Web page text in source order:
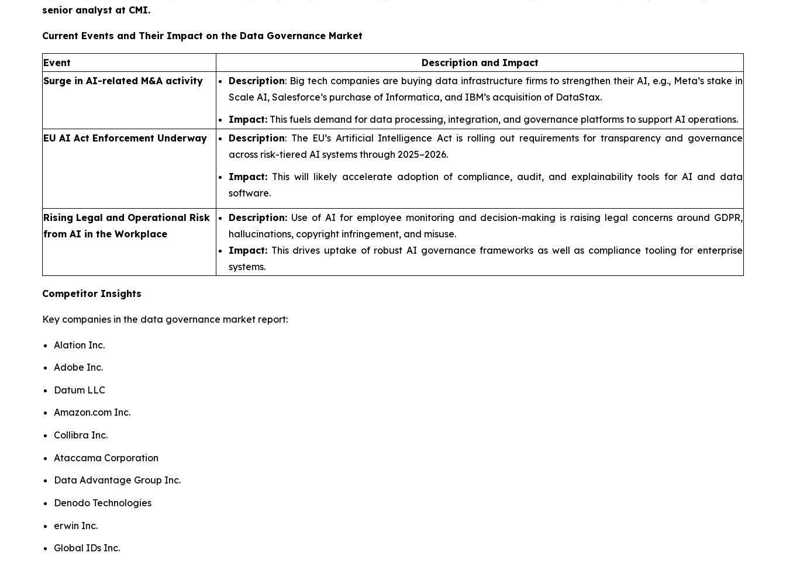
senior analyst at CMI.
Current Events and Their Impact on the Data Governance Market
Event
Description and Impact
Surge in AI-related M&A activity
Description: Big tech companies are buying data infrastructure firms to strengthen their AI, e.g., Meta’s stake in
Scale AI, Salesforce’s purchase of Informatica, and IBM’s acquisition of DataStax.
Impact: This fuels demand for data processing, integration, and governance platforms to support AI operations.
EU AI Act Enforcement Underway
Description: The EU’s Artificial Intelligence Act is rolling out requirements for transparency and governance
across risk-tiered AI systems through 2025–2026.
Impact: This will likely accelerate adoption of compliance, audit, and explainability tools for AI and data
software.
Rising Legal and Operational Risk
from AI in the Workplace
Description: Use of AI for employee monitoring and decision-making is raising legal concerns around GDPR,
hallucinations, copyright infringement, and misuse.
Impact: This drives uptake of robust AI governance frameworks as well as compliance tooling for enterprise
systems.
Competitor Insights
Key companies in the data governance market report:
Alation Inc.
Adobe Inc.
Datum LLC
Amazon.com Inc.
Collibra Inc.
Ataccama Corporation
Data Advantage Group Inc.
Denodo Technologies
erwin Inc.
Global IDs Inc.